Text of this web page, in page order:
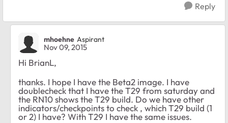
Reply
mhoehne Aspirant
Nov 09, 2015
Hi BrianL,
thanks. I hope I have the Beta2 image. I have
doublecheck that I have the T29 from saturday and
the RN10 shows the T29 build. Do we have other
indicators/checkpoints to check , which T29 build (1
or 2) I have? With T29 I have the same issues.